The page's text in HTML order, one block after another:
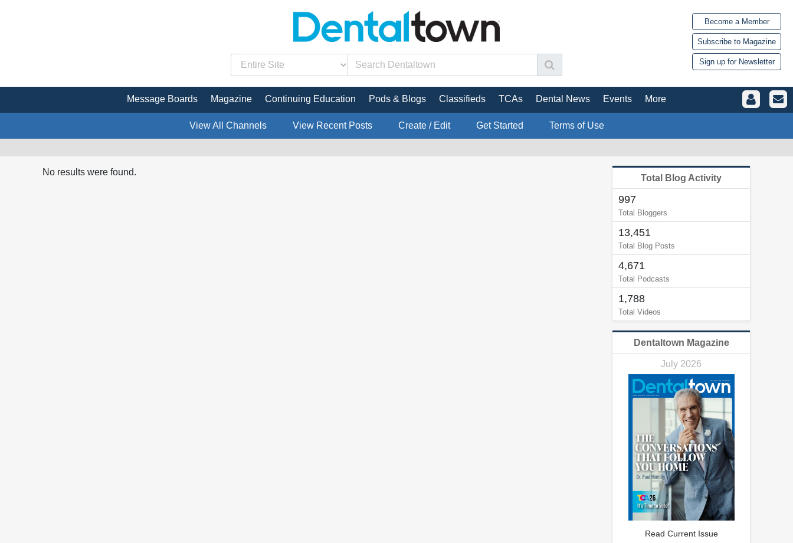
Become a Member
Subscribe to Magazine
Sign up for Newsletter
Message Boards Magazine Continuing Education Pods & Blogs Classifieds TCAs Dental News Events More
View All Channels View Recent Posts Create / Edit Get Started Terms of Use
No results were found.
Total Blog Activity
997
Total Bloggers
13,451
Total Blog Posts
4,671
Total Podcasts
1,788
Total Videos
Dentaltown Magazine
July 2026
Read Current Issue